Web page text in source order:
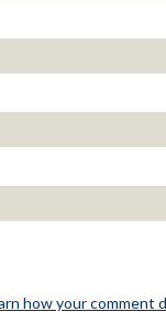
how your comment